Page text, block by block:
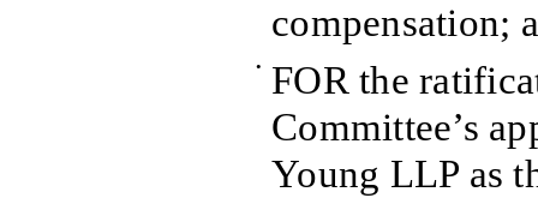
compensation;
•
FOR the
Committee’s
Young LLP as